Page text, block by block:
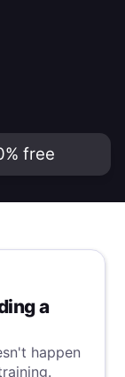
free
a
happen